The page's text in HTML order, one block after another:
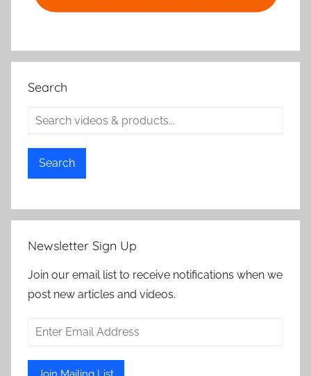
Search
Search
Newsletter Sign Up
Join our email list to receive notifications when we
post new articles and videos.